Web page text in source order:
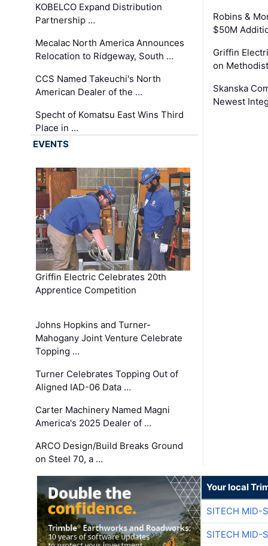
KOBELCO Expand Distribution
Partnership …
Mecalac North America Announces
Relocation to Ridgeway, South …
CCS Named Takeuchi's North
American Dealer of the …
Specht of Komatsu East Wins Third
Place in …
Robins &
$50M
Griffin
on
Skanska
Newest
EVENTS
Griffin Electric Celebrates 20th
Apprentice Competition
Johns Hopkins and Turner-
Mahogany Joint Venture Celebrate
Topping …
Turner Celebrates Topping Out of
Aligned IAD-06 Data …
Carter Machinery Named Magni
America's 2025 Dealer of …
ARCO Design/Build Breaks Ground
on Steel 70, a …
Your local
SITECH MID-
SITECH MID-